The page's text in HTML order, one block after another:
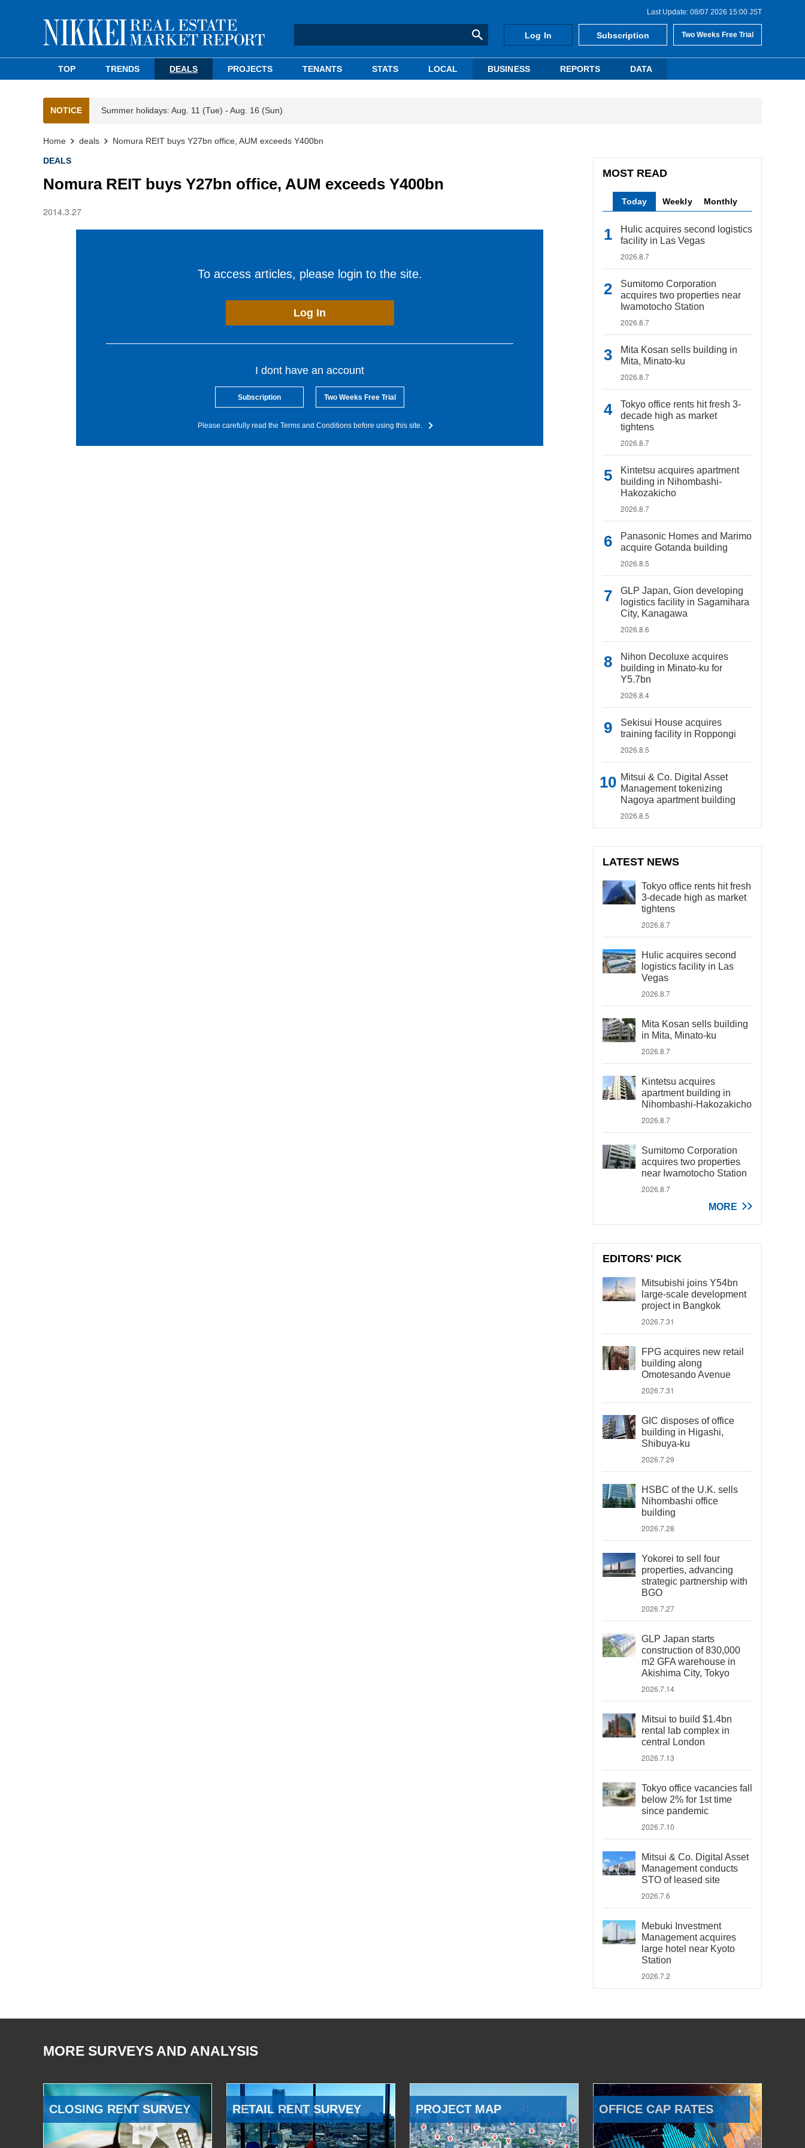
Last Update: 08/07 2026 15:00 JST
Log In Subscription Two Weeks Free Trial
TOP TRENDS DEALS PROJECTS TENANTS STATS LOCAL BUSINESS REPORTS DATA
NOTICE Summer holidays: Aug. 11 (Tue) - Aug. 16 (Sun)
Home deals Nomura REIT buys Y27bn office, AUM exceeds Y400bn
DEALS
Nomura REIT buys Y27bn office, AUM exceeds Y400bn
2014.3.27
To access articles, please login to the site.
Log In
I dont have an account
Subscription Two Weeks Free Trial
Please carefully read the Terms and Conditions before using this site.
MOST READ
Today Weekly Monthly
Hulic acquires second logistics
facility in Las Vegas
2026.8.7
Sumitomo Corporation
acquires two properties near
Iwamotocho Station
2026.8.7
Mita Kosan sells building in
Mita, Minato-ku
2026.8.7
Tokyo office rents hit fresh 3-
decade high as market
tightens
2026.8.7
Kintetsu acquires apartment
building in Nihombashi-
Hakozakicho
2026.8.7
Panasonic Homes and Marimo
acquire Gotanda building
2026.8.5
GLP Japan, Gion developing
logistics facility in Sagamihara
City, Kanagawa
2026.8.6
Nihon Decoluxe acquires
building in Minato-ku for
Y5.7bn
2026.8.4
Sekisui House acquires
training facility in Roppongi
2026.8.5
Mitsui & Co. Digital Asset
Management tokenizing
Nagoya apartment building
2026.8.5
LATEST NEWS
Tokyo office rents hit fresh
3-decade high as market
tightens
2026.8.7
Hulic acquires second
logistics facility in Las
Vegas
2026.8.7
Mita Kosan sells building
in Mita, Minato-ku
2026.8.7
Kintetsu acquires
apartment building in
Nihombashi-Hakozakicho
2026.8.7
Sumitomo Corporation
acquires two properties
near Iwamotocho Station
2026.8.7
MORE
EDITORS' PICK
Mitsubishi joins Y54bn
large-scale development
project in Bangkok
2026.7.31
FPG acquires new retail
building along
Omotesando Avenue
2026.7.31
GIC disposes of office
building in Higashi,
Shibuya-ku
2026.7.29
HSBC of the U.K. sells
Nihombashi office
building
2026.7.28
Yokorei to sell four
properties, advancing
strategic partnership with
BGO
2026.7.27
GLP Japan starts
construction of 830,000
m2 GFA warehouse in
Akishima City, Tokyo
2026.7.14
Mitsui to build $1.4bn
rental lab complex in
central London
2026.7.13
Tokyo office vacancies fall
below 2% for 1st time
since pandemic
2026.7.10
Mitsui & Co. Digital Asset
Management conducts
STO of leased site
2026.7.6
Mebuki Investment
Management acquires
large hotel near Kyoto
Station
2026.7.2
MORE SURVEYS AND ANALYSIS
CLOSING RENT SURVEY RETAIL RENT SURVEY PROJECT MAP OFFICE CAP RATES